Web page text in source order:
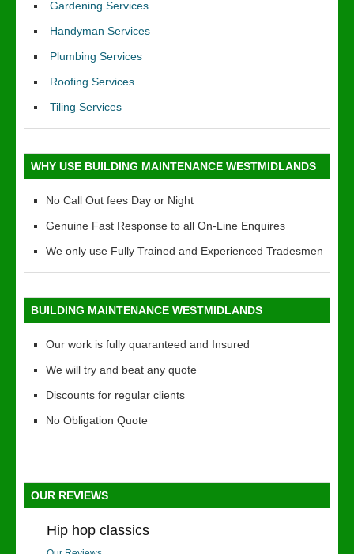
Gardening Services
Handyman Services
Plumbing Services
Roofing Services
Tiling Services
WHY USE BUILDING MAINTENANCE WESTMIDLANDS
No Call Out fees Day or Night
Genuine Fast Response to all On-Line Enquires
We only use Fully Trained and Experienced Tradesmen
BUILDING MAINTENANCE WESTMIDLANDS
Our work is fully quaranteed and Insured
We will try and beat any quote
Discounts for regular clients
No Obligation Quote
OUR REVIEWS
Hip hop classics